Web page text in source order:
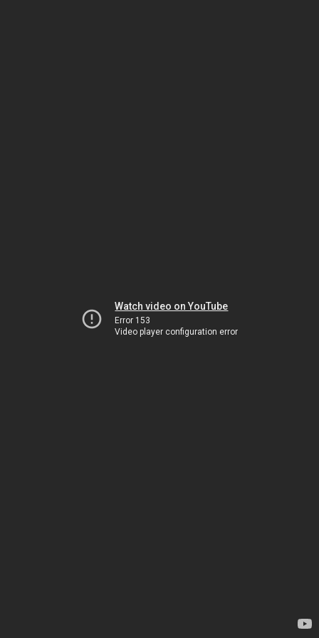
Watch video on YouTube
Error 153
Video player configuration error